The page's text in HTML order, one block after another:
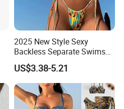
2025 New Style Sexy
Backless Separate Swimsuit
Women's Export Printed
Straps Bikini
US$3.38-5.21